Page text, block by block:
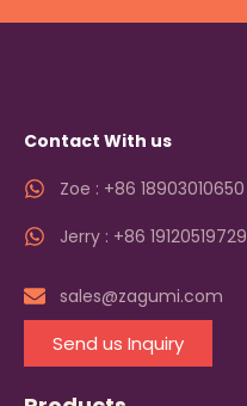
Contact With us
Zoe : +86 18903010650
Jerry : +86 19120519729
sales@zagumi.com
Send us Inquiry